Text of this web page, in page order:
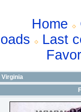
Home
Last
Virginia